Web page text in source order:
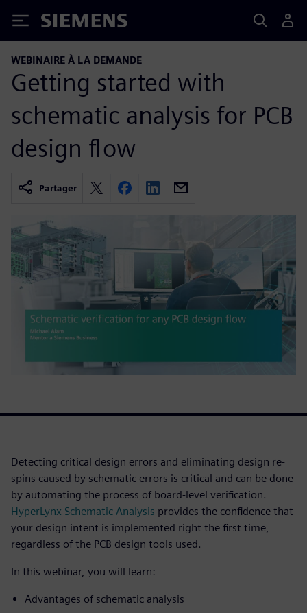
Siemens
WEBINAIRE À LA DEMANDE
Getting started with
schematic analysis for PCB
design flow
Partager
Detecting critical design errors and eliminating design re-
spins caused by schematic errors is critical and can be done
by automating the process of board-level verification.
HyperLynx Schematic Analysis provides the confidence that
your design intent is implemented right the first time,
regardless of the PCB design tools used.
In this webinar, you will learn:
Advantages of schematic analysis